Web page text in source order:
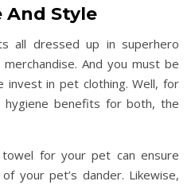
And Style
all dressed up in superhero
And you must be
invest in pet clothing. Well, for
benefits for both, the
for your pet can ensure
your pet’s dander. Likewise,